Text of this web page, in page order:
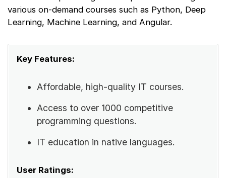
various on-demand courses such as Python, Deep
Learning, Machine Learning, and Angular.
Key Features:
Affordable, high-quality IT courses.
Access to over 1000 competitive
programming questions.
IT education in native languages.
User Ratings: